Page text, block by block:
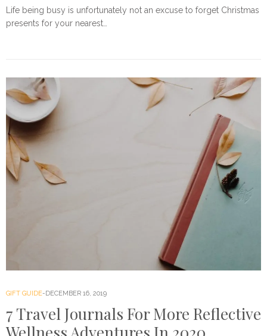
Life being busy is unfortunately not an excuse to forget Christmas
presents for your nearest…
GIFT GUIDE DECEMBER 16, 2019
7 Travel Journals For More Reflective